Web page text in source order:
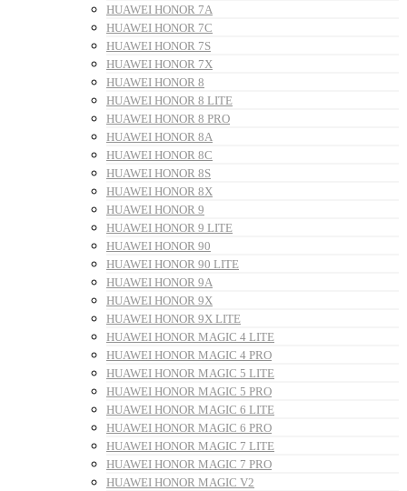
HUAWEI HONOR 7A
HUAWEI HONOR 7C
HUAWEI HONOR 7S
HUAWEI HONOR 7X
HUAWEI HONOR 8
HUAWEI HONOR 8 LITE
HUAWEI HONOR 8 PRO
HUAWEI HONOR 8A
HUAWEI HONOR 8C
HUAWEI HONOR 8S
HUAWEI HONOR 8X
HUAWEI HONOR 9
HUAWEI HONOR 9 LITE
HUAWEI HONOR 90
HUAWEI HONOR 90 LITE
HUAWEI HONOR 9A
HUAWEI HONOR 9X
HUAWEI HONOR 9X LITE
HUAWEI HONOR MAGIC 4 LITE
HUAWEI HONOR MAGIC 4 PRO
HUAWEI HONOR MAGIC 5 LITE
HUAWEI HONOR MAGIC 5 PRO
HUAWEI HONOR MAGIC 6 LITE
HUAWEI HONOR MAGIC 6 PRO
HUAWEI HONOR MAGIC 7 LITE
HUAWEI HONOR MAGIC 7 PRO
HUAWEI HONOR MAGIC V2